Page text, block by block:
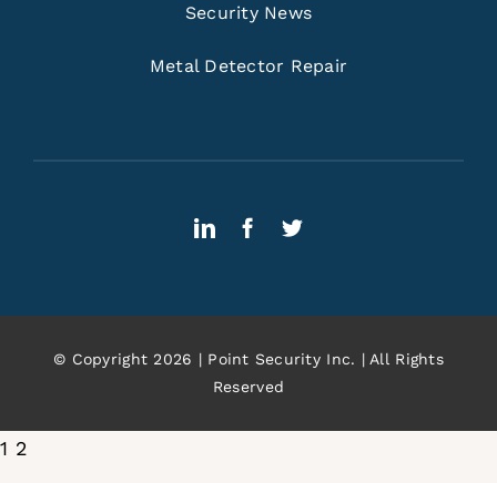
Security News
Metal Detector Repair
© Copyright 2026 | Point Security Inc. | All Rights
Reserved
1 2